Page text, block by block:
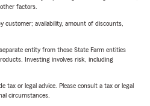
factors.
customer; availability, amount of discounts,
entity from those State Farm entities
Investing involves risk, including
tax or legal advice. Please consult a tax or legal
circumstances.